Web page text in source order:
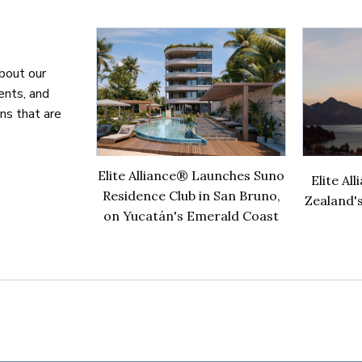
the World
our
and
that are
Elite Alliance® Launches Suno
Residence Club in San Bruno,
on Yucatán's Emerald Coast
Elite